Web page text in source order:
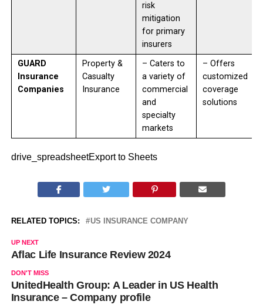
risk
mitigation
for primary
insurers
GUARD
Insurance
Companies
Property &
Casualty
Insurance
– Caters to
a variety of
commercial
and
specialty
markets
– Offers
customized
coverage
solutions
drive_spreadsheetExport to Sheets
RELATED TOPICS: US INSURANCE COMPANY
UP NEXT
Aflac Life Insurance Review 2024
DON'T MISS
UnitedHealth Group: A Leader in US Health
Insurance – Company profile